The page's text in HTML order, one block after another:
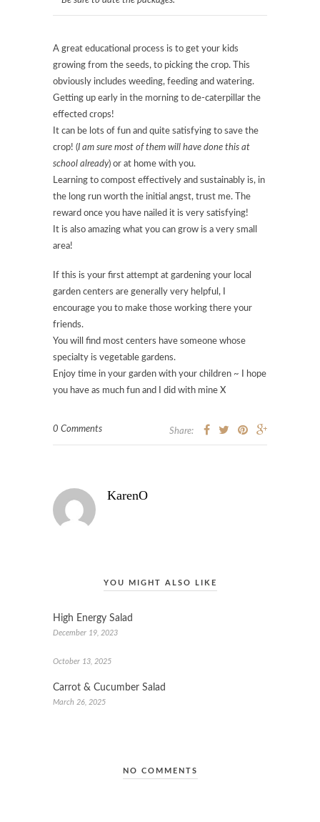
A great educational process is to get your kids
growing from the seeds, to picking the crop. This
obviously includes weeding, feeding and watering.
Getting up early in the morning to de-caterpillar the
effected crops!
It can be lots of fun and quite satisfying to save the
crop! (I am sure most of them will have done this at
school already) or at home with you.
Learning to compost effectively and sustainably is, in
the long run worth the initial angst, trust me. The
reward once you have nailed it is very satisfying!
It is also amazing what you can grow is a very small
area!
If this is your first attempt at gardening your local
garden centers are generally very helpful, I
encourage you to make those working there your
friends.
You will find most centers have someone whose
specialty is vegetable gardens.
Enjoy time in your garden with your children ~ I hope
you have as much fun and I did with mine X
0 Comments Share:
KarenO
YOU MIGHT ALSO LIKE
High Energy Salad
December 19, 2023
October 13, 2025
Carrot & Cucumber Salad
March 26, 2025
NO COMMENTS